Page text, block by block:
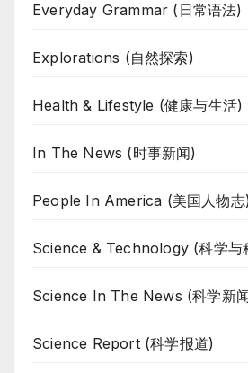
Everyday Grammar (日常语法)
Explorations (自然探索)
Health & Lifestyle (健康与生活)
In The News (时事新闻)
People In America (美国人物志
Science & Technology (科学与
Science In The News (科学新
Science Report (科学报道)